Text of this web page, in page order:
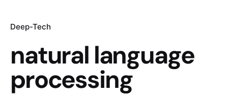
Deep-Tech
natural language
processing